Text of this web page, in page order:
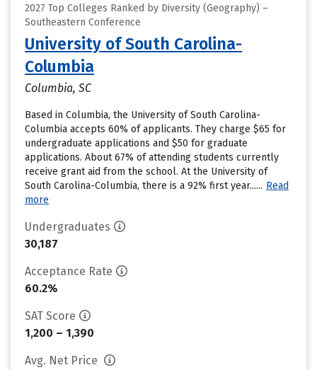
2027 Top Colleges Ranked by Diversity (Geography) –
Southeastern Conference
University of South Carolina-
Columbia
Columbia, SC
Based in Columbia, the University of South Carolina-
Columbia accepts 60% of applicants. They charge $65 for
undergraduate applications and $50 for graduate
applications. About 67% of attending students currently
receive grant aid from the school. At the University of
South Carolina-Columbia, there is a 92% first year...... Read
more
Undergraduates
30,187
Acceptance Rate
60.2%
SAT Score
1,200 – 1,390
Avg. Net Price